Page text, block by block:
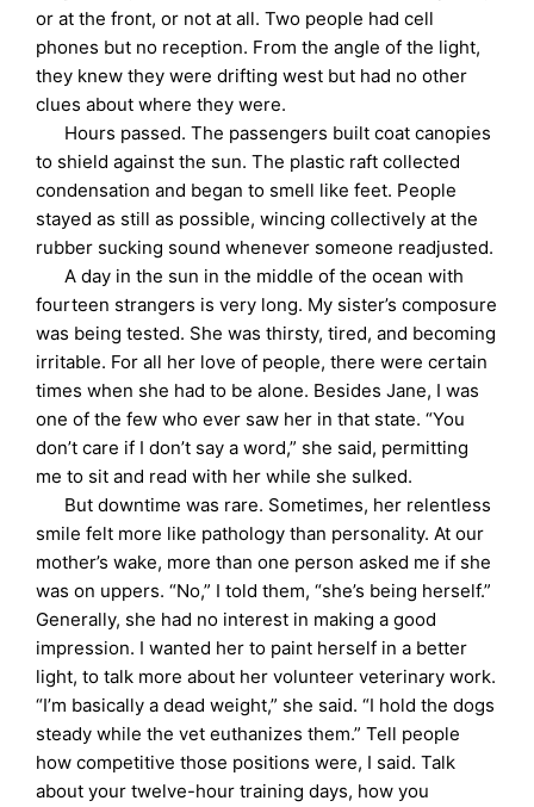
or at the front, or not at all. Two people had cell
phones but no reception. From the angle of the light,
they knew they were drifting west but had no other
clues about where they were.
Hours passed. The passengers built coat canopies
to shield against the sun. The plastic raft collected
condensation and began to smell like feet. People
stayed as still as possible, wincing collectively at the
rubber sucking sound whenever someone readjusted.
A day in the sun in the middle of the ocean with
fourteen strangers is very long. My sister’s composure
was being tested. She was thirsty, tired, and becoming
irritable. For all her love of people, there were certain
times when she had to be alone. Besides Jane, I was
one of the few who ever saw her in that state. “You
don’t care if I don’t say a word,” she said, permitting
me to sit and read with her while she sulked.
But downtime was rare. Sometimes, her relentless
smile felt more like pathology than personality. At our
mother’s wake, more than one person asked me if she
was on uppers. “No,” I told them, “she’s being herself.”
Generally, she had no interest in making a good
impression. I wanted her to paint herself in a better
light, to talk more about her volunteer veterinary work.
“I’m basically a dead weight,” she said. “I hold the dogs
steady while the vet euthanizes them.” Tell people
how competitive those positions were, I said. Talk
about your twelve-hour training days, how you